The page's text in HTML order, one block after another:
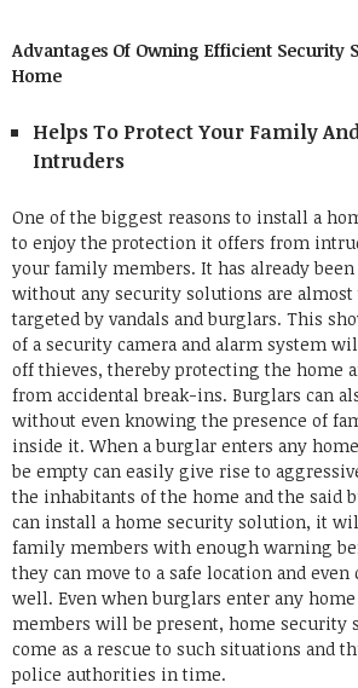
Advantages Of Owning Efficient Security
Home
Helps To Protect Your Family
Intruders
One of the biggest reasons to install a
to enjoy the protection it offers from
your family members. It has already
without any security solutions are
targeted by vandals and burglars. This
of a security camera and alarm system
off thieves, thereby protecting the home
from accidental break-ins. Burglars can
without even knowing the presence of
inside it. When a burglar enters any
be empty can easily give rise to
the inhabitants of the home and the said
can install a home security solution, it
family members with enough warning
they can move to a safe location and even
well. Even when burglars enter any
members will be present, home security
come as a rescue to such situations and
police authorities in time.